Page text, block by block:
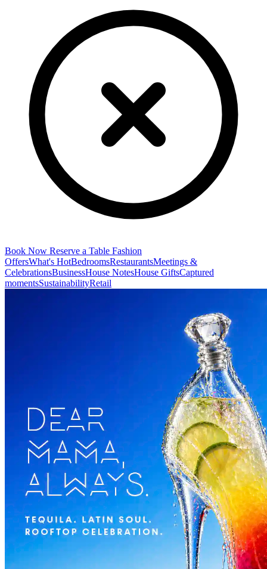
Book Now Reserve a Table Fashion
OffersWhat's HotBedroomsRestaurantsMeetings &
CelebrationsBusinessHouse NotesHouse GiftsCaptured
momentsSustainabilityRetail